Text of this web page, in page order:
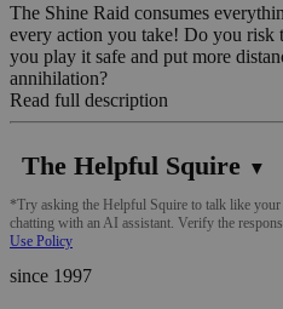
The Shine Raid consumes
every action you take! Do you risk
you play it safe and put more
annihilation?
Read full description
The Helpful Squire ▼
*Try asking the Helpful Squire to talk like your
chatting with an AI assistant. Verify the
Use Policy
since 1997